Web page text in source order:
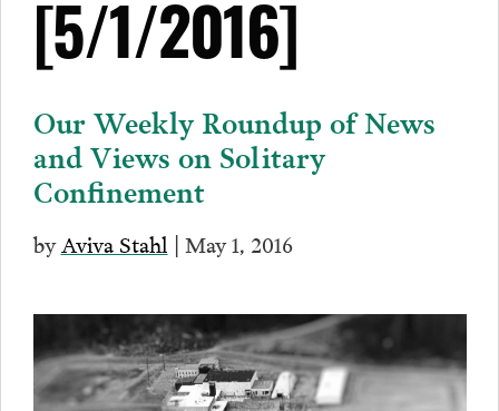
[5/1/2016]
Our Weekly Roundup of News
and Views on Solitary
Confinement
byAviva Stahl | May 1, 2016